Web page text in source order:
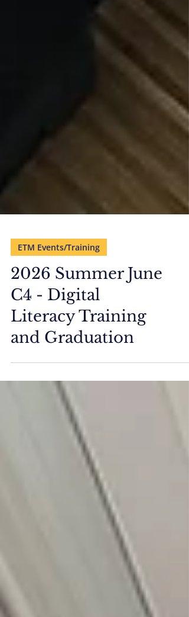
ETM Events/Training
2026 Summer June
C4 - Digital
Literacy Training
and Graduation